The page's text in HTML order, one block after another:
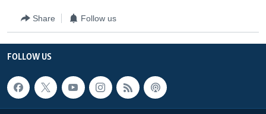
Share Follow us
FOLLOW US